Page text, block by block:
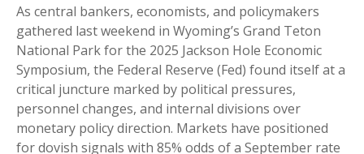
As central bankers, economists, and policymakers
gathered last weekend in Wyoming’s Grand Teton
National Park for the 2025 Jackson Hole Economic
Symposium, the Federal Reserve (Fed) found itself at a
critical juncture marked by political pressures,
personnel changes, and internal divisions over
monetary policy direction. Markets have positioned
for dovish signals with 85% odds of a September rate